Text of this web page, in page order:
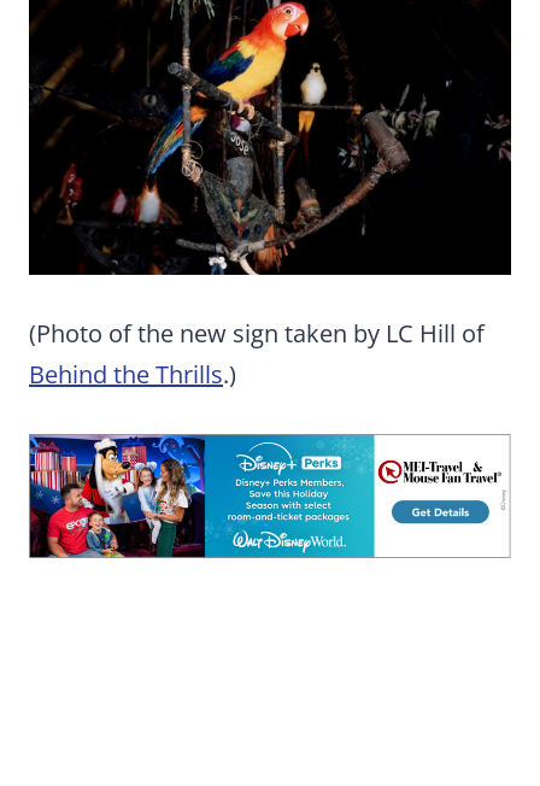
(Photo of the new sign taken by LC Hill of
Behind the Thrills.)